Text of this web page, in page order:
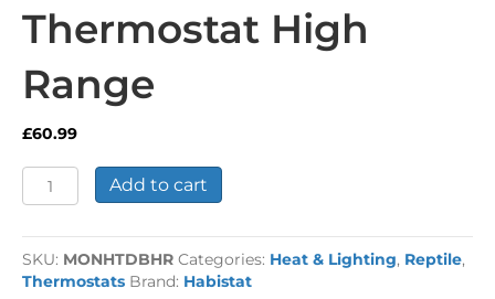
Thermostat High
Range
£60.99
HabiStat
Dimming
High
Range
quantity
Add to cart
SKU: MONHTDBHR Categories: Heat & Lighting, Reptile,
Thermostats Brand: Habistat